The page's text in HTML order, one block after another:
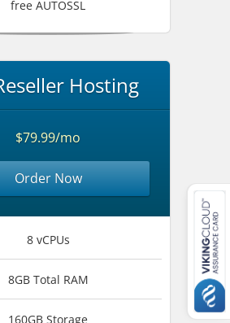
free AUTOSSL
Hosting
$79.99/mo
Order Now
8 vCPUs
8GB Total RAM
160GB Storage